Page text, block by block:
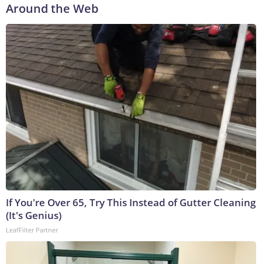
Around the Web
If You're Over 65, Try This Instead of Gutter Cleaning
(It's Genius)
LeafFilter Partner